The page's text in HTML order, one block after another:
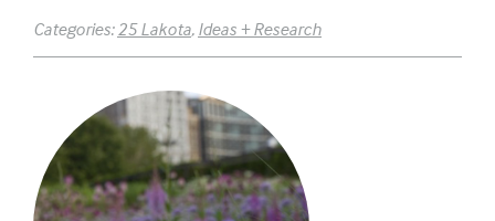
Categories:25 Lakota, Ideas + Research